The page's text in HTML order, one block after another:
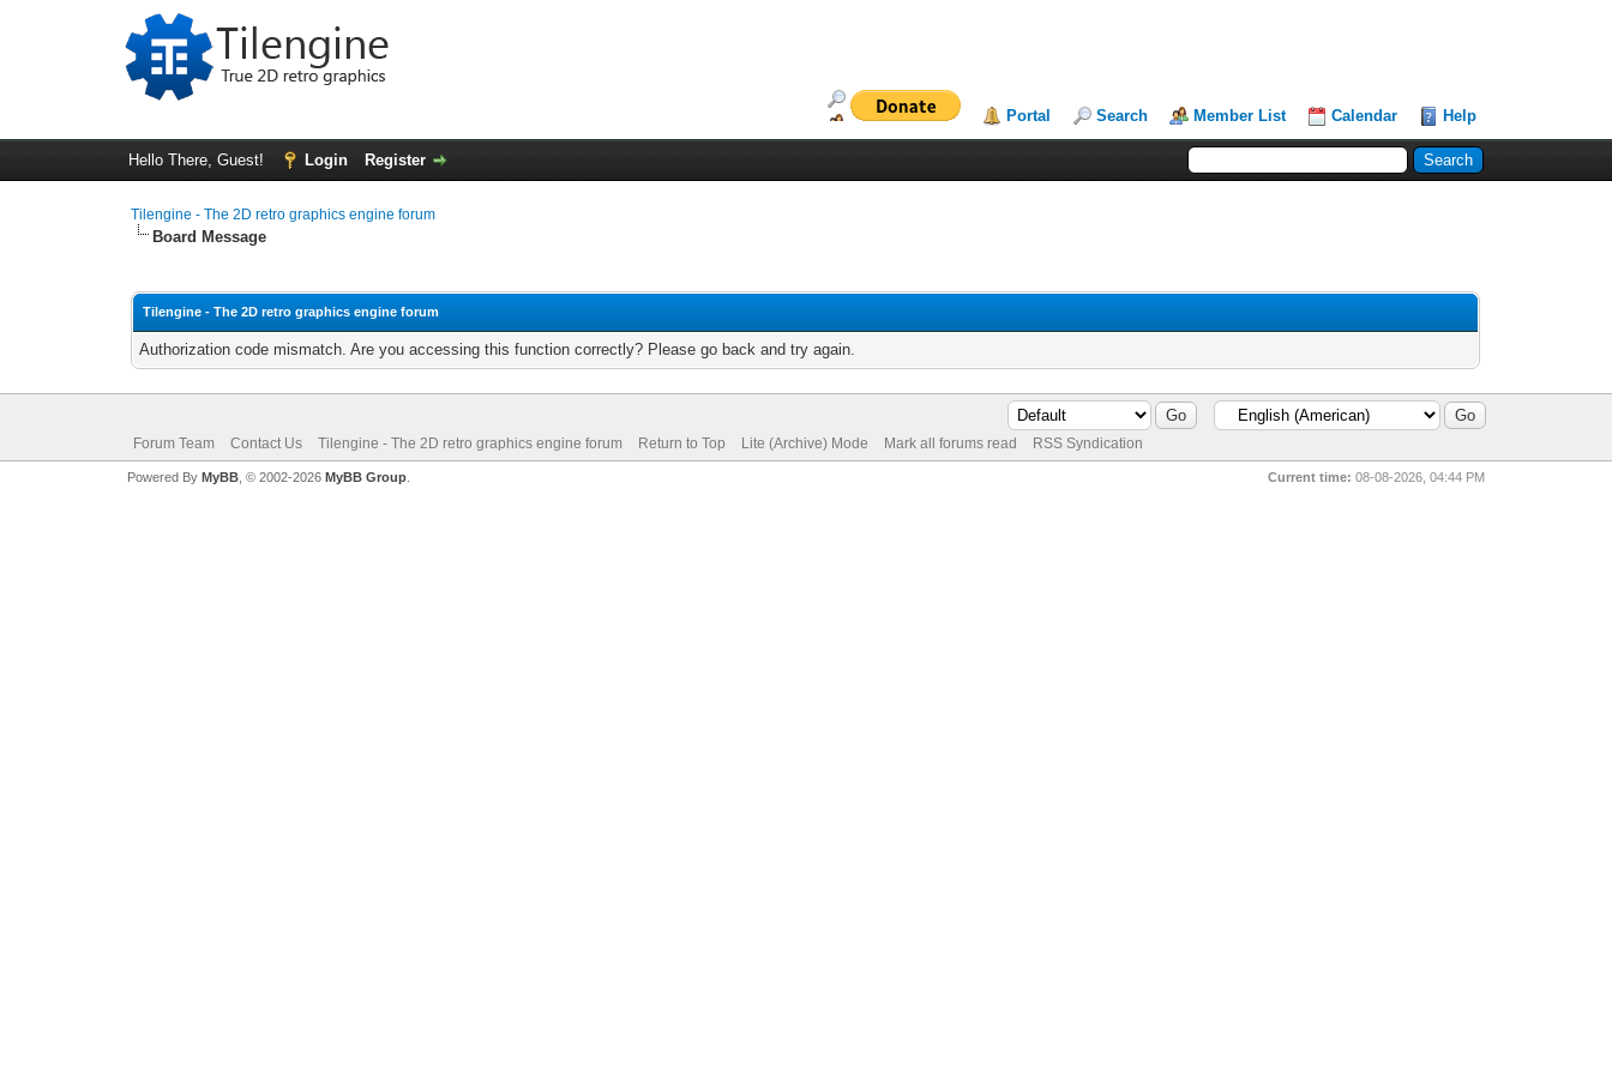
Portal Search Member List Calendar Help
Hello There, Guest! Login Register
Tilengine - The 2D retro graphics engine forum
Board Message
Tilengine - The 2D retro graphics engine forum
Authorization code mismatch. Are you accessing this function correctly? Please go back and try again.
Forum Team Contact Us Tilengine - The 2D retro graphics engine forum Return to Top Lite (Archive) Mode Mark all forums read RSS Syndication
Current time: 08-08-2026, 04:44 PM
Powered By MyBB, © 2002-2026 MyBB Group.